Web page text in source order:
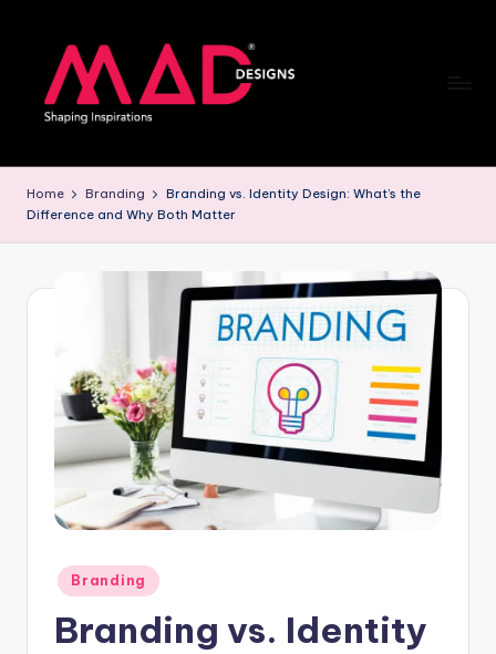
content
a
d
Home Branding
Branding vs. Identity Design: What’s the
Difference and Why Both Matter
Posted
in
Branding
Branding vs. Identity